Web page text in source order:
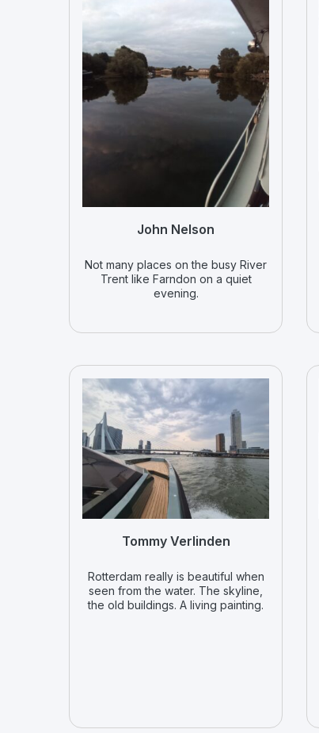
John Nelson
Not many places on the busy River
Trent like Farndon on a quiet
evening.
Tommy Verlinden
Rotterdam really is beautiful when
seen from the water. The skyline,
the old buildings. A living painting.